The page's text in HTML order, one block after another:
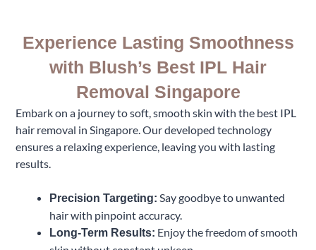
Experience Lasting Smoothness
with Blush’s Best IPL Hair
Removal Singapore
Embark on a journey to soft, smooth skin with the best IPL
hair removal in Singapore. Our developed technology
ensures a relaxing experience, leaving you with lasting
results.
Precision Targeting: Say goodbye to unwanted
hair with pinpoint accuracy.
Long-Term Results: Enjoy the freedom of smooth